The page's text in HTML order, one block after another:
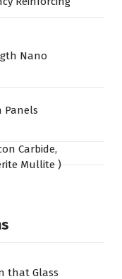
Nano
Carbide,
Mullite )
that Glass